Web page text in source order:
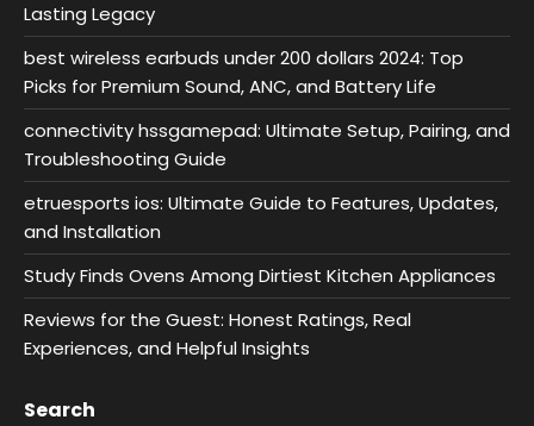
Lasting Legacy
best wireless earbuds under 200 dollars 2024: Top
Picks for Premium Sound, ANC, and Battery Life
connectivity hssgamepad: Ultimate Setup, Pairing, and
Troubleshooting Guide
etruesports ios: Ultimate Guide to Features, Updates,
and Installation
Study Finds Ovens Among Dirtiest Kitchen Appliances
Reviews for the Guest: Honest Ratings, Real
Experiences, and Helpful Insights
Search